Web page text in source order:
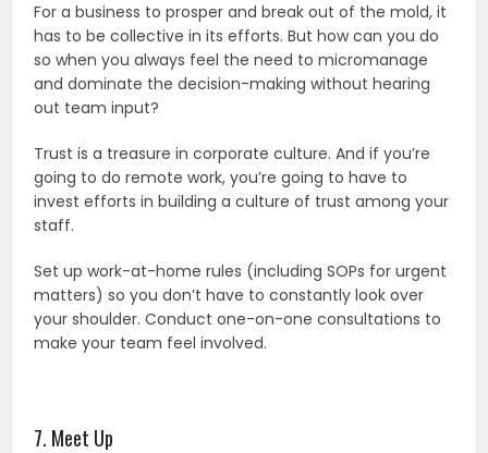
For a business to prosper and break out of the mold, it
has to be collective in its efforts. But how can you do
so when you always feel the need to micromanage
and dominate the decision-making without hearing
out team input?
Trust is a treasure in corporate culture. And if you’re
going to do remote work, you’re going to have to
invest efforts in building a culture of trust among your
staff.
Set up work-at-home rules (including SOPs for urgent
matters) so you don’t have to constantly look over
your shoulder. Conduct one-on-one consultations to
make your team feel involved.
7. Meet Up